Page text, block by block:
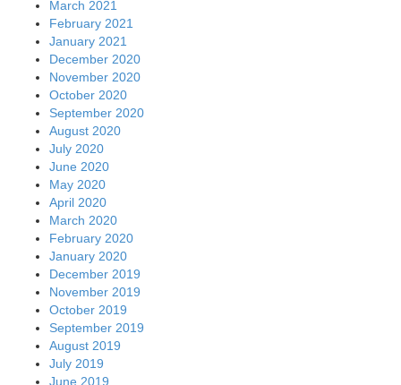
March 2021
February 2021
January 2021
December 2020
November 2020
October 2020
September 2020
August 2020
July 2020
June 2020
May 2020
April 2020
March 2020
February 2020
January 2020
December 2019
November 2019
October 2019
September 2019
August 2019
July 2019
June 2019